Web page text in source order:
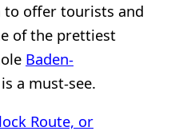
to offer tourists and
of the prettiest
Baden-
a must-see.
Route, or